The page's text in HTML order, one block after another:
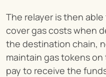
The relayer is then
cover gas costs when
the destination chain,
maintain gas tokens
pay to receive the